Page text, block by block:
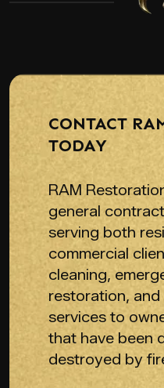
CONTACT
TODAY
RAM
general
serving both
commercial
cleaning,
restoration,
services to
that have been
destroyed by